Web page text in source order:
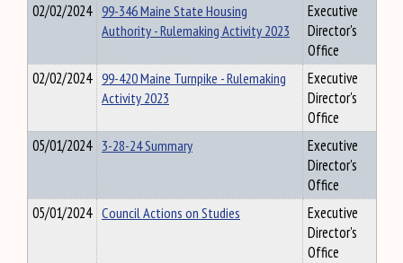
02/02/2024 99-346 Maine State Housing
Authority - Rulemaking Activity 2023
Executive
Director's
Office
02/02/2024 99-420 Maine Turnpike - Rulemaking
Activity 2023
Executive
Director's
Office
05/01/2024 3-28-24 Summary
Executive
Director's
Office
05/01/2024 Council Actions on Studies
Executive
Director's
Office